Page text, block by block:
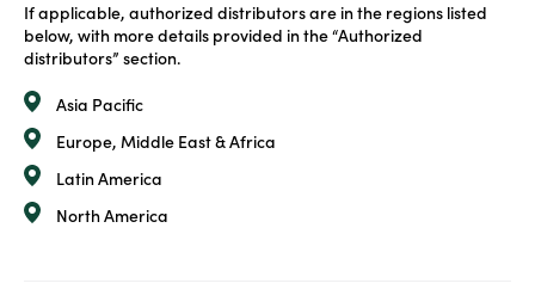
If applicable, authorized distributors are in the regions listed
below, with more details provided in the “Authorized
distributors” section.
Asia Pacific
Europe, Middle East & Africa
Latin America
North America